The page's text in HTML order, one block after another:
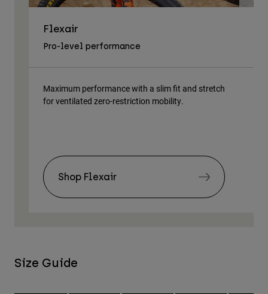
Flexair
Pro-level performance
Maximum performance with a slim fit and stretch
for ventilated zero-restriction mobility.
Shop Flexair
Size Guide